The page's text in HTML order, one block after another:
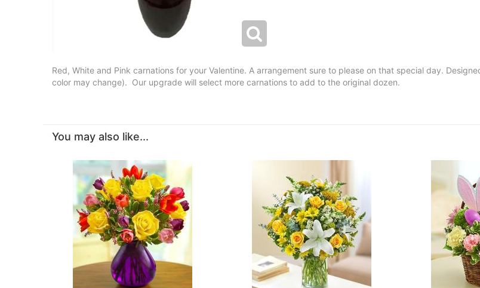
Red, White and Pink carnations for your Valentine. A arrangement sure to please on that special day.
color may change). Our upgrade will select more carnations to add to the original dozen.
You may also like...